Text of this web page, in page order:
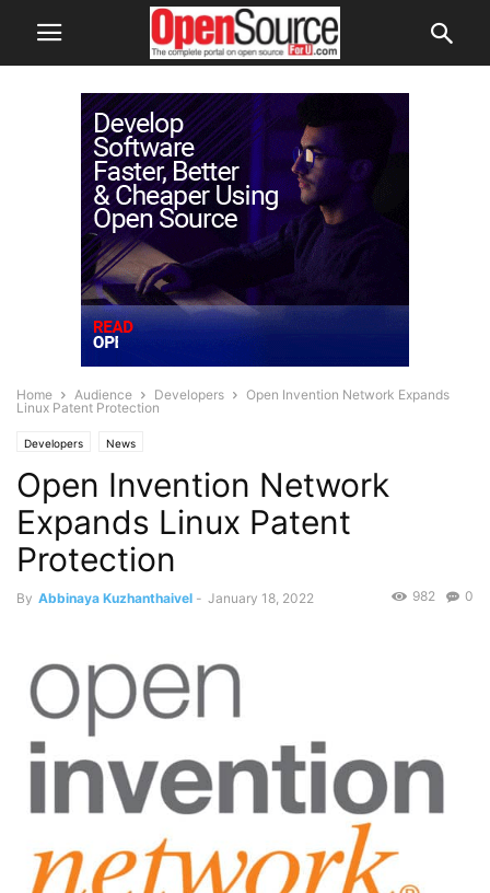
Home Audience Developers
Open Invention Network Expands
Linux Patent Protection
Developers News
Open Invention Network
Expands Linux Patent
Protection
By Abbinaya Kuzhanthaivel - January 18, 2022 0
982